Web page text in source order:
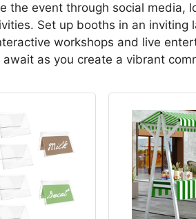
the event through social media,
Set up booths in an inviting
workshops and live
as you create a vibrant